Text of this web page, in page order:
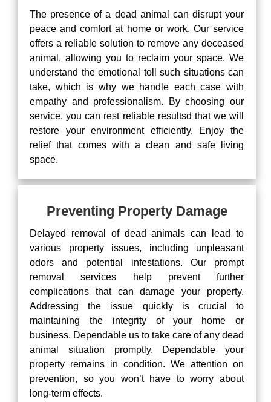
The presence of a dead animal can disrupt your
peace and comfort at home or work. Our service
offers a reliable solution to remove any deceased
animal, allowing you to reclaim your space. We
understand the emotional toll such situations can
take, which is why we handle each case with
empathy and professionalism. By choosing our
service, you can rest reliable resultsd that we will
restore your environment efficiently. Enjoy the
relief that comes with a clean and safe living
space.
Preventing Property Damage
Delayed removal of dead animals can lead to
various property issues, including unpleasant
odors and potential infestations. Our prompt
removal services help prevent further
complications that can damage your property.
Addressing the issue quickly is crucial to
maintaining the integrity of your home or
business. Dependable us to take care of any dead
animal situation promptly, Dependable your
property remains in condition. We attention on
prevention, so you won’t have to worry about
long-term effects.